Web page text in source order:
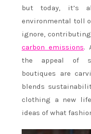
but today, it’s
environmental toll
ignore,
carbon emissions.
the appeal of
boutiques are
blends
clothing a new
ideas of what